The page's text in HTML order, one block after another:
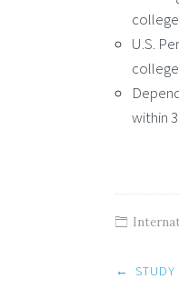
U.S.
within
Post
← STUDY